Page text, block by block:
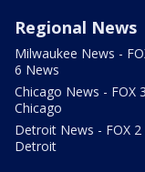
Regional News
Milwaukee News -
6 News
Chicago News - FOX
Chicago
Detroit News - FOX 2
Detroit